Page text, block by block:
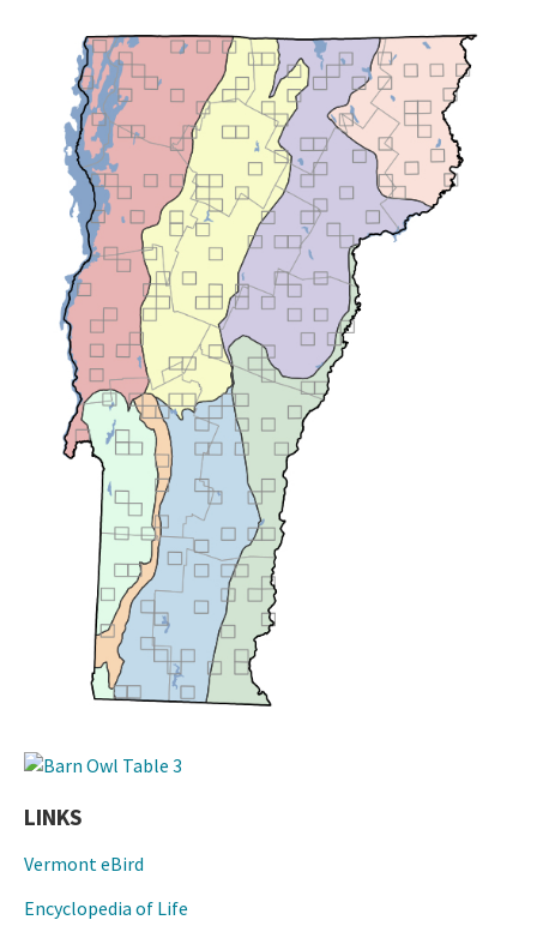
LINKS
Vermont eBird
Encyclopedia of Life